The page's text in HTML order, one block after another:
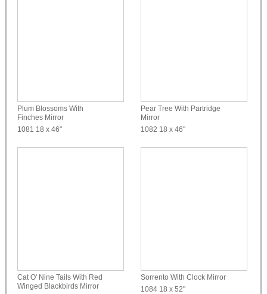
Plum Blossoms With
Finches Mirror
1081 18 x 46"
Pear Tree With Partridge
Mirror
1082 18 x 46"
Cat O' Nine Tails With Red
Winged Blackbirds Mirror
Sorrento With Clock Mirror
1084 18 x 52"